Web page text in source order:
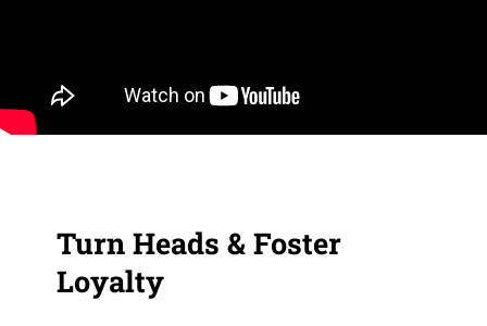
Turn Heads & Foster
Loyalty